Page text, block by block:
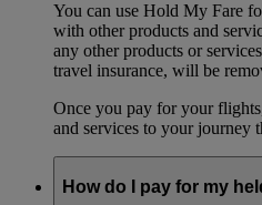
You can use Hold My Fare
with other products and
any other products or
travel insurance, will be
Once you pay for your
and services to your journey
How do I pay for my